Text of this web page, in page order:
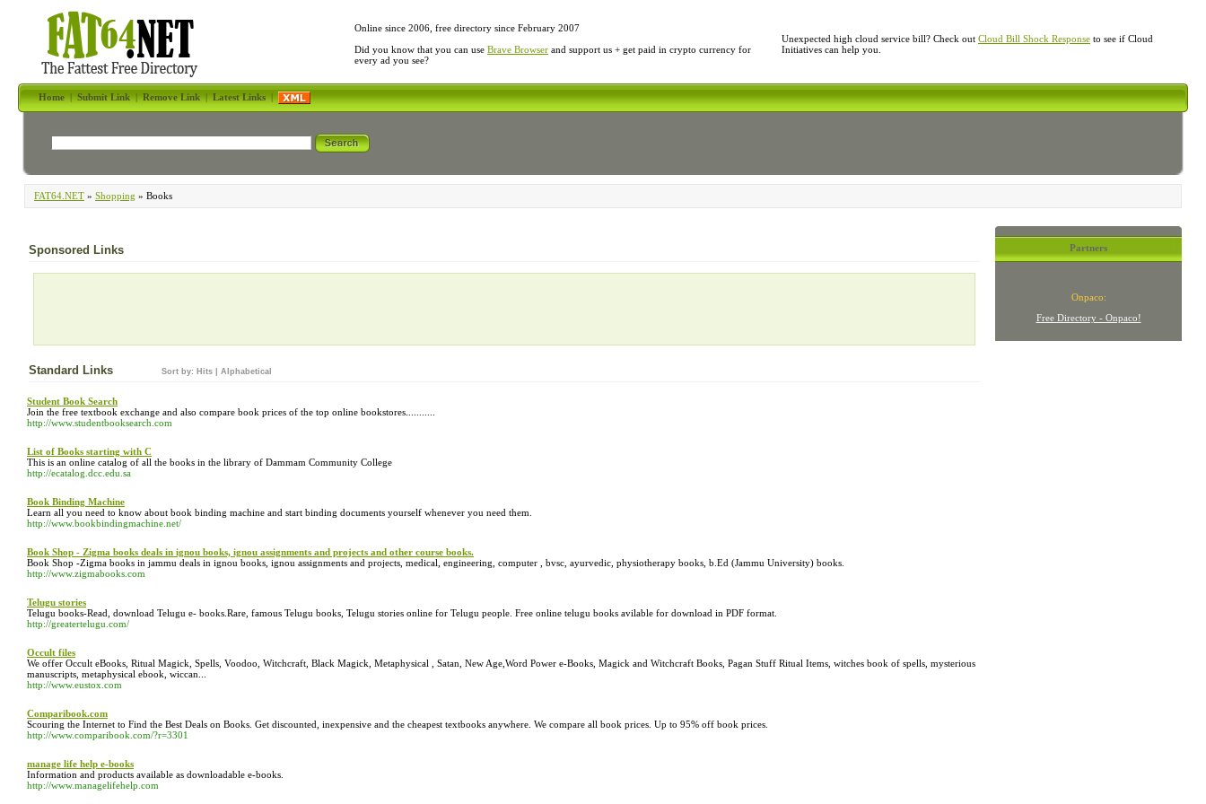
Online since 2006, free directory since February 2007
Did you know that you can use Brave Browser and support us + get paid in crypto currency for
every ad you see?
Unexpected high cloud service bill? Check out Cloud Bill Shock Response to see if Cloud
Initiatives can help you.
Home|Submit Link|Remove Link|Latest Links|
FAT64.NET » Shopping » Books
Sponsored Links
Standard Links Sort by: Hits Alphabetical
Student Book Search
Join the free textbook exchange and also compare book prices of the top online bookstores...........
http://www.studentbooksearch.com
List of Books starting with C
This is an online catalog of all the books in the library of Dammam Community College
http://ecatalog.dcc.edu.sa
Book Binding Machine
Learn all you need to know about book binding machine and start binding documents yourself whenever you need them.
http://www.bookbindingmachine.net/
Book Shop - Zigma books deals in ignou books, ignou assignments and projects and other course books.
Book Shop -Zigma books in jammu deals in ignou books, ignou assignments and projects, medical, engineering, computer , bvsc, ayurvedic, physiotherapy books, b.Ed (Jammu University) books.
http://www.zigmabooks.com
Telugu stories
Telugu books-Read, download Telugu e- books.Rare, famous Telugu books, Telugu stories online for Telugu people. Free online telugu books avilable for download in PDF format.
http://greatertelugu.com/
Occult files
We offer Occult eBooks, Ritual Magick, Spells, Voodoo, Witchcraft, Black Magick, Metaphysical , Satan, New Age,Word Power e-Books, Magick and Witchcraft Books, Pagan Stuff Ritual Items, witches book of spells, mysterious
manuscripts, metaphysical ebook, wiccan...
http://www.eustox.com
Comparibook.com
Scouring the Internet to Find the Best Deals on Books. Get discounted, inexpensive and the cheapest textbooks anywhere. We compare all book prices. Up to 95% off book prices.
http://www.comparibook.com/?r=3301
manage life help e-books
Information and products available as downloadable e-books.
http://www.managelifehelp.com
Partners
Onpaco:
Free Directory - Onpaco!